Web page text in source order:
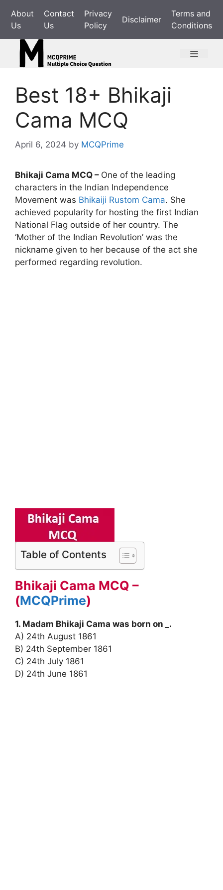
content
About
Us
Contact
Us
Privacy
Policy
Disclaimer
Terms and
Conditions
Menu
Best 18+ Bhikaji
Cama MCQ
April 6, 2024 by MCQPrime
Bhikaji Cama MCQ – One of the leading
characters in the Indian Independence
Movement was Bhikaiji Rustom Cama. She
achieved popularity for hosting the first Indian
National Flag outside of her country. The
‘Mother of the Indian Revolution’ was the
nickname given to her because of the act she
performed regarding revolution.
Table of Contents
Bhikaji Cama MCQ –
(MCQPrime)
1. Madam Bhikaji Cama was born on
.
A) 24th August 1861
B) 24th September 1861
C) 24th July 1861
D) 24th June 1861